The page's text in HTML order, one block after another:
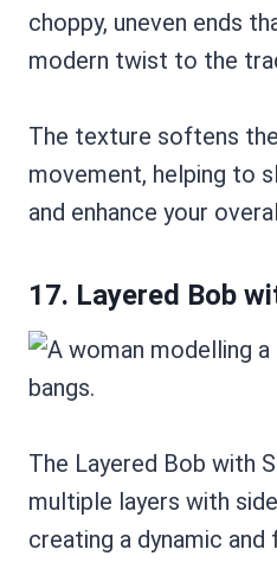
choppy, uneven ends
modern twist to the
The texture softens
movement, helping to
and enhance your
17. Layered Bob
The Layered Bob with
multiple layers with
creating a dynamic